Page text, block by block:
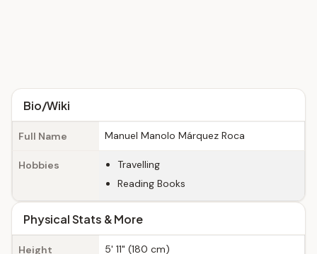
Bio/Wiki
Full Name Manuel Manolo Márquez Roca
Hobbies
Travelling
Reading Books
Physical Stats & More
Height 5' 11" (180 cm)